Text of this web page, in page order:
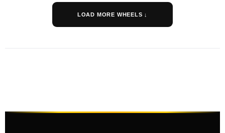
LOAD MORE WHEELS ↓